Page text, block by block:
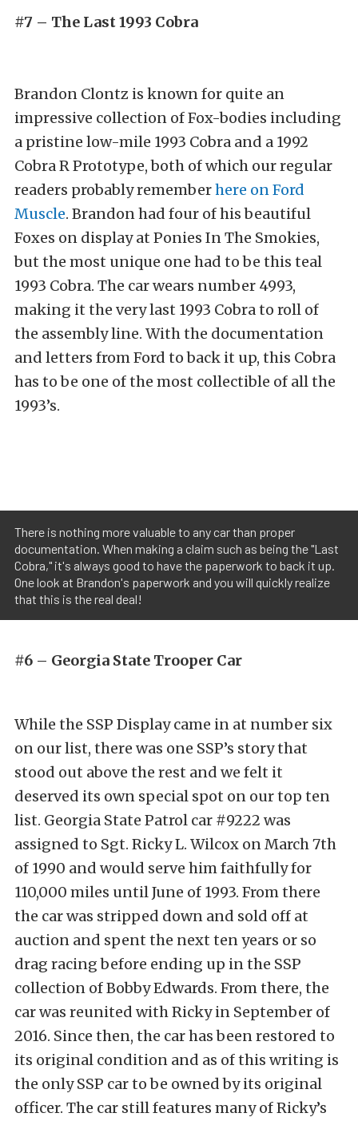
#7 – The Last 1993 Cobra
Brandon Clontz is known for quite an
impressive collection of Fox-bodies including
a pristine low-mile 1993 Cobra and a 1992
Cobra R Prototype, both of which our regular
readers probably rememberhere on Ford
Muscle. Brandon had four of his beautiful
Foxes on display at Ponies In The Smokies,
but the most unique one had to be this teal
1993 Cobra. The car wears number 4993,
making it the very last 1993 Cobra to roll of
the assembly line. With the documentation
and letters from Ford to back it up, this Cobra
has to be one of the most collectible of all the
1993’s.
There is nothing more valuable to any car than proper
documentation. When making a claim such as being the "Last
Cobra," it's always good to have the paperwork to back it up.
One look at Brandon's paperwork and you will quickly realize
that this is the real deal!
#6 – Georgia State Trooper Car
While the SSP Display came in at number six
on our list, there was one SSP’s story that
stood out above the rest and we felt it
deserved its own special spot on our top ten
list. Georgia State Patrol car #9222 was
assigned to Sgt. Ricky L. Wilcox on March 7th
of 1990 and would serve him faithfully for
110,000 miles until June of 1993. From there
the car was stripped down and sold off at
auction and spent the next ten years or so
drag racing before ending up in the SSP
collection of Bobby Edwards. From there, the
car was reunited with Ricky in September of
2016. Since then, the car has been restored to
its original condition and as of this writing is
the only SSP car to be owned by its original
officer. The car still features many of Ricky’s